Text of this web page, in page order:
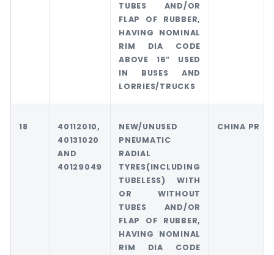
TUBES AND/OR
FLAP OF RUBBER,
HAVING NOMINAL
RIM DIA CODE
ABOVE 16″ USED
IN BUSES AND
LORRIES/TRUCKS
18
40112010,
40131020
AND
40129049
NEW/UNUSED
PNEUMATIC
RADIAL
TYRES(INCLUDING
TUBELESS) WITH
OR WITHOUT
TUBES AND/OR
FLAP OF RUBBER,
HAVING NOMINAL
RIM DIA CODE
CHINA PR